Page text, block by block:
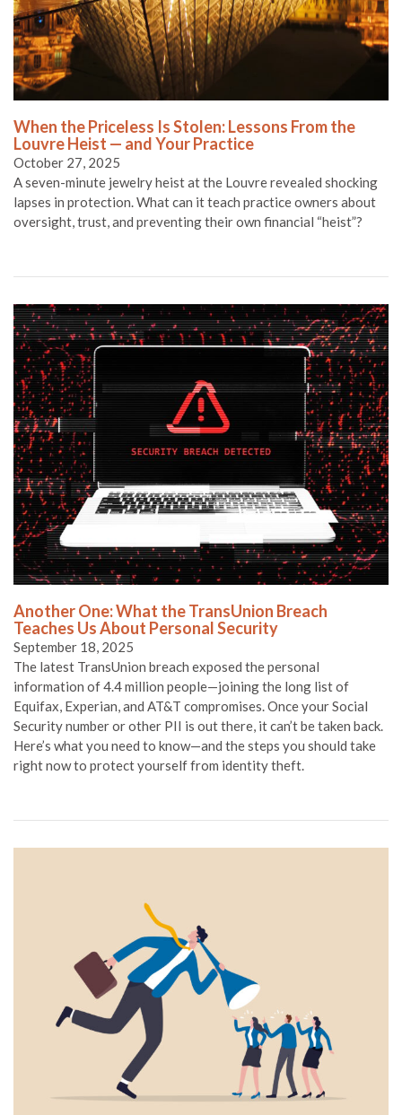
When the Priceless Is Stolen: Lessons From the
Louvre Heist — and Your Practice
October 27, 2025
A seven-minute jewelry heist at the Louvre revealed shocking
lapses in protection. What can it teach practice owners about
oversight, trust, and preventing their own financial “heist”?
Another One: What the TransUnion Breach
Teaches Us About Personal Security
September 18, 2025
The latest TransUnion breach exposed the personal
information of 4.4 million people—joining the long list of
Equifax, Experian, and AT&T compromises. Once your Social
Security number or other PII is out there, it can’t be taken back.
Here’s what you need to know—and the steps you should take
right now to protect yourself from identity theft.